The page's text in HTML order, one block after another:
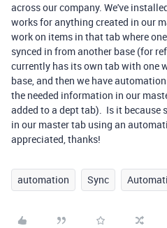
across our company. We've
works for anything created in our
work on items in that tab where
synced in from another base (for
currently has its own tab with one
base, and then we have
the needed information in our
added to a dept tab). Is it because
in our master tab using an
appreciated, thanks!
automation Sync